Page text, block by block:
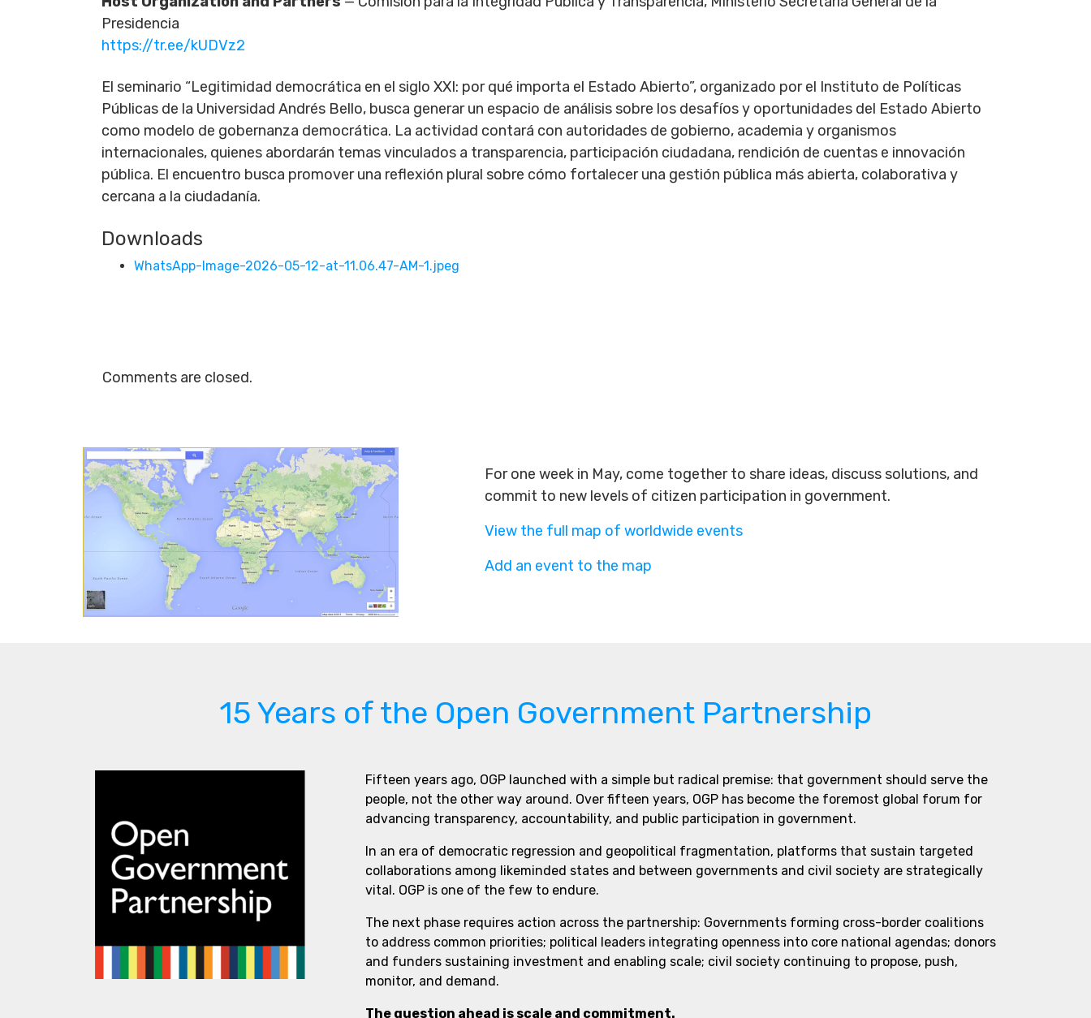
Presidencia
https://tr.ee/kUDVz2
El seminario “Legitimidad democrática en el siglo XXI: por qué importa el Estado Abierto”, organizado por el Instituto de Políticas
Públicas de la Universidad Andrés Bello, busca generar un espacio de análisis sobre los desafíos y oportunidades del Estado Abierto
como modelo de gobernanza democrática. La actividad contará con autoridades de gobierno, academia y organismos
internacionales, quienes abordarán temas vinculados a transparencia, participación ciudadana, rendición de cuentas e innovación
pública. El encuentro busca promover una reflexión plural sobre cómo fortalecer una gestión pública más abierta, colaborativa y
cercana a la ciudadanía.
Downloads
WhatsApp-Image-2026-05-12-at-11.06.47-AM-1.jpeg
Comments are closed.
For one week in May, come together to share ideas, discuss solutions, and
commit to new levels of citizen participation in government.
View the full map of worldwide events
Add an event to the map
15 Years of the Open Government Partnership
Fifteen years ago, OGP launched with a simple but radical premise: that government should serve the
people, not the other way around. Over fifteen years, OGP has become the foremost global forum for
advancing transparency, accountability, and public participation in government.
In an era of democratic regression and geopolitical fragmentation, platforms that sustain targeted
collaborations among likeminded states and between governments and civil society are strategically
vital. OGP is one of the few to endure.
The next phase requires action across the partnership: Governments forming cross-border coalitions
to address common priorities; political leaders integrating openness into core national agendas; donors
and funders sustaining investment and enabling scale; civil society continuing to propose, push,
monitor, and demand.
The question ahead is scale and commitment.